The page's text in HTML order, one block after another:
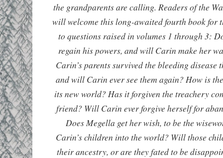
the grandparents are calling. Readers of the
will welcome this long-awaited fourth book for
to questions raised in volumes 1 through 3:
regain his powers, and will Carin make her
Carin’s parents survived the bleeding disease
and will Carin ever see them again? How is
its new world? Has it forgiven the treachery
friend? Will Carin ever forgive herself for
Does Megella get her wish, to be the
Carin’s children into the world? Will those
their ancestry, or are they fated to be